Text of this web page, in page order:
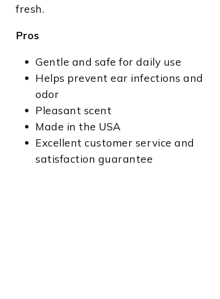
fresh.
Pros
Gentle and safe for daily use
Helps prevent ear infections and
odor
Pleasant scent
Made in the USA
Excellent customer service and
satisfaction guarantee